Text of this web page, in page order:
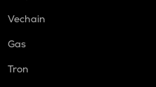
Vechain
Gas
Tron